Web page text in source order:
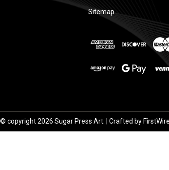
Sitemap
© copyright 2026 Sugar Press Art. | Crafted by FirstWire